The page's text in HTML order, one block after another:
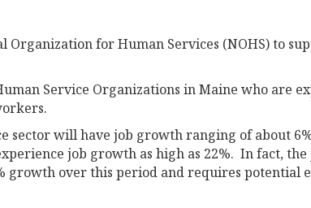
for Human Services (NOHS) to
Service Organizations in Maine who are
sector will have job growth ranging of about
job growth as high as 22%. In fact,
growth over this period and requires potential